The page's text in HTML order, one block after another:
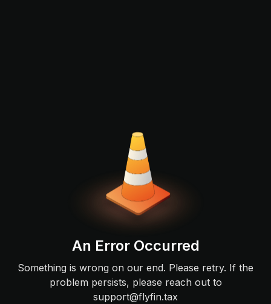
An Error Occurred
Something is wrong on our end. Please retry. If the
problem persists, please reach out to
support@flyfin.tax